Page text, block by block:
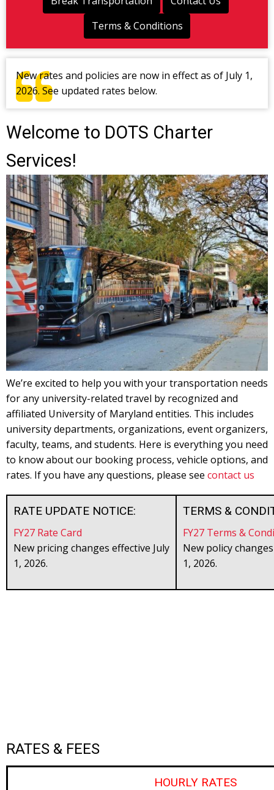
Terms & Conditions
New rates and policies are now in effect as of July 1,
2026. See updated rates below.
Welcome to DOTS Charter
Services!
We’re excited to help you with your transportation needs
for any university-related travel by recognized and
affiliated University of Maryland entities. This includes
university departments, organizations, event organizers,
faculty, teams, and students. Here is everything you need
to know about our booking process, vehicle options, and
rates. If you have any questions, please see contact us
RATE UPDATE NOTICE:
FY27 Rate Card
New pricing changes effective July
1, 2026.
TERMS &
FY27 Terms &
New policy
1, 2026.
RATES & FEES
HOURLY RATES